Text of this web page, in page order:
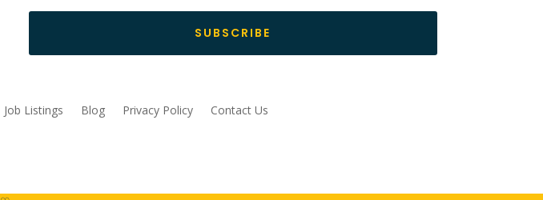
SUBSCRIBE
Job Listings Blog Privacy Policy Contact Us